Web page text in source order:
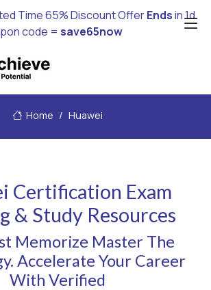
Time 65% Discount OfferEndsin1d
code = save65now
Home Huawei
Certification Exam
& Study Resources
Memorize Master The
Accelerate Your Career
With Verified